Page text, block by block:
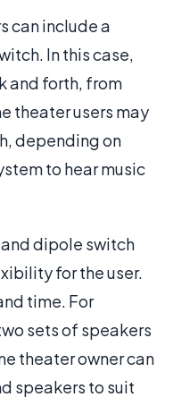
can include a
In this case,
and forth, from
theater users may
depending on
to hear music
dipole switch
for the user.
time. For
sets of speakers
theater owner can
speakers to suit